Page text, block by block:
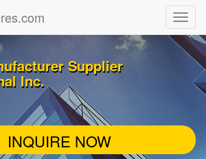
Supplier
Inc.
INQUIRE NOW